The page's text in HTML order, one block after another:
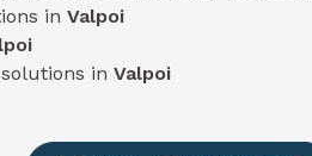
in Valpoi
in Valpoi